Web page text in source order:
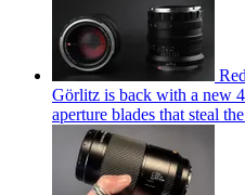
Görlitz is back with a new
aperture blades that steal